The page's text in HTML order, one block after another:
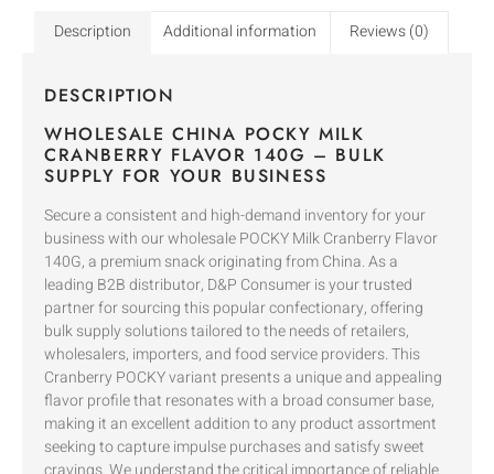
Description Additional information Reviews (0)
DESCRIPTION
WHOLESALE CHINA POCKY MILK
CRANBERRY FLAVOR 140G – BULK
SUPPLY FOR YOUR BUSINESS
Secure a consistent and high-demand inventory for your
business with our wholesale POCKY Milk Cranberry Flavor
140G, a premium snack originating from China. As a
leading B2B distributor, D&P Consumer is your trusted
partner for sourcing this popular confectionary, offering
bulk supply solutions tailored to the needs of retailers,
wholesalers, importers, and food service providers. This
Cranberry POCKY variant presents a unique and appealing
flavor profile that resonates with a broad consumer base,
making it an excellent addition to any product assortment
seeking to capture impulse purchases and satisfy sweet